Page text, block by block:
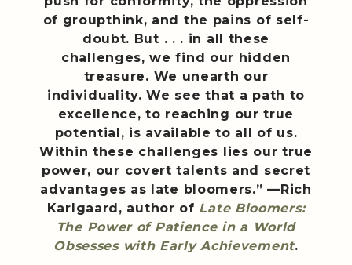
of groupthink, and the pains of self-
doubt. But . . . in all these
challenges, we find our hidden
treasure. We unearth our
individuality. We see that a path to
excellence, to reaching our true
potential, is available to all of us.
Within these challenges lies our true
power, our covert talents and secret
advantages as late bloomers.” —Rich
Karlgaard, author of Late Bloomers:
The Power of Patience in a World
Obsesses with Early Achievement.